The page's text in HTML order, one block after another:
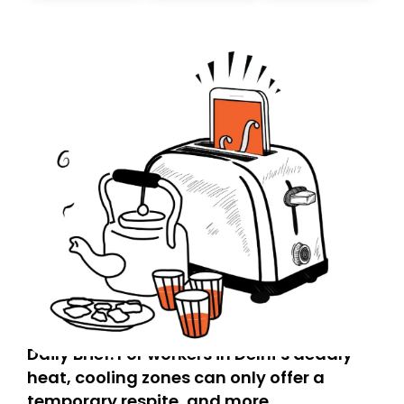
Daily Brief: For workers in Delhi’s deadly
heat, cooling zones can only offer a